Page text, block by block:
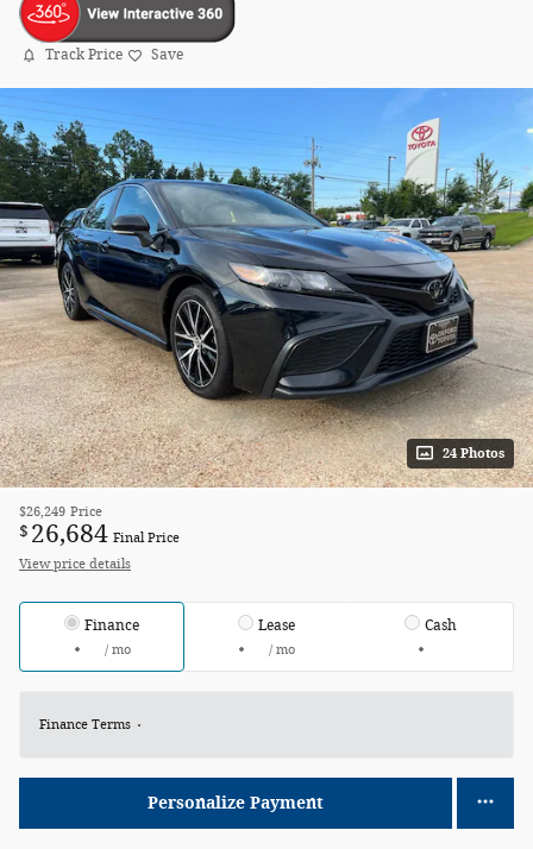
Track Price Save
24 Photos
$26,249 Price
$ 26,684 Final Price
View price details
Finance
/ mo
Lease
/ mo
Cash
Finance Terms
Personalize Payment